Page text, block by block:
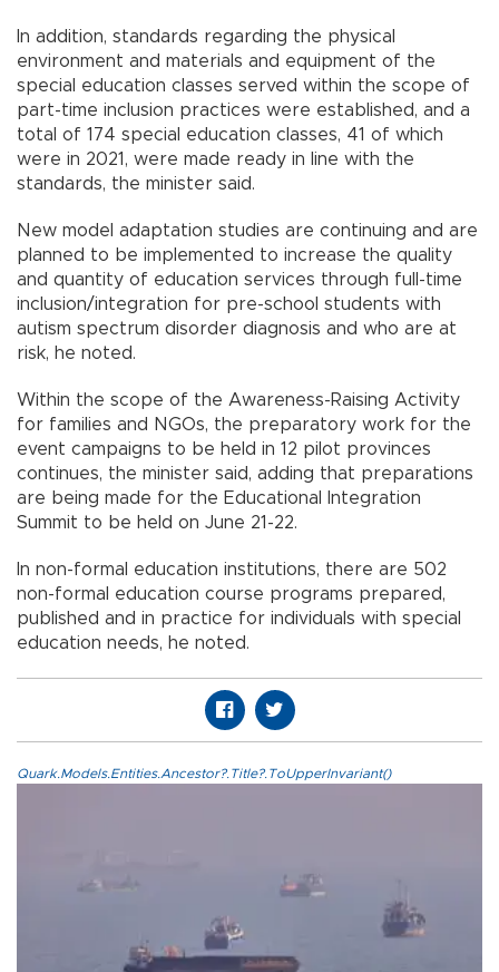
In addition, standards regarding the physical
environment and materials and equipment of the
special education classes served within the scope of
part-time inclusion practices were established, and a
total of 174 special education classes, 41 of which
were in 2021, were made ready in line with the
standards, the minister said.
New model adaptation studies are continuing and are
planned to be implemented to increase the quality
and quantity of education services through full-time
inclusion/integration for pre-school students with
autism spectrum disorder diagnosis and who are at
risk, he noted.
Within the scope of the Awareness-Raising Activity
for families and NGOs, the preparatory work for the
event campaigns to be held in 12 pilot provinces
continues, the minister said, adding that preparations
are being made for the Educational Integration
Summit to be held on June 21-22.
In non-formal education institutions, there are 502
non-formal education course programs prepared,
published and in practice for individuals with special
education needs, he noted.
Quark.Models.Entities.Ancestor?.Title?.ToUpperInvariant()